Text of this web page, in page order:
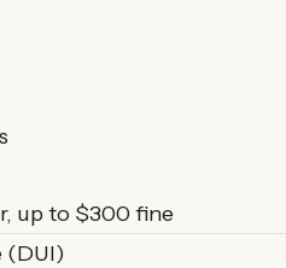
up to $300 fine
(DUI)